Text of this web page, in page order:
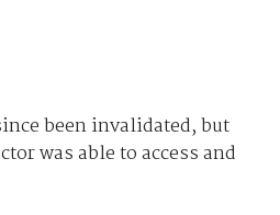
been invalidated, but
was able to access and